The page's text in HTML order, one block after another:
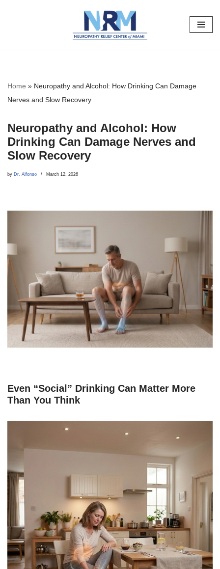
Home » Neuropathy and Alcohol: How Drinking Can Damage
Nerves and Slow Recovery
Neuropathy and Alcohol: How
Drinking Can Damage Nerves and
Slow Recovery
by Dr. Alfonso March 12, 2026
Even “Social” Drinking Can Matter More
Than You Think